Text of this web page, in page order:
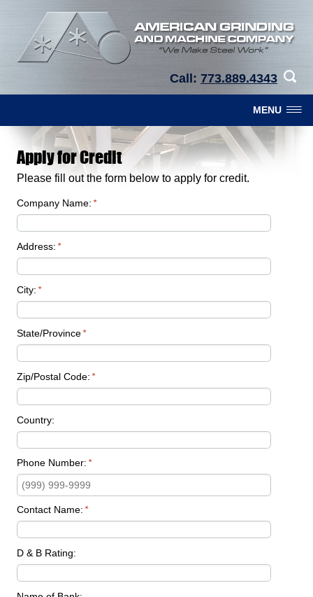
Call: 773.889.4343
MENU
Apply for Credit
Please fill out the form below to apply for credit.
Company Name: *
Address: *
City: *
State/Province *
Zip/Postal Code: *
Country:
Phone Number: *
Contact Name: *
D & B Rating: